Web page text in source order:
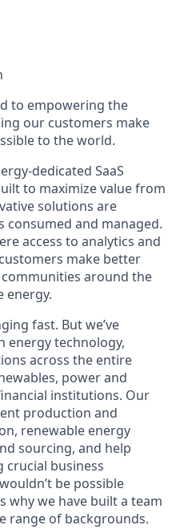
to empowering the
our customers make
to the world.
dedicated SaaS
to maximize value from
solutions are
consumed and managed.
access to analytics and
make better
around the
energy.
fast. But we’ve
energy technology,
across the entire
power and
institutions. Our
production and
renewable energy
sourcing, and help
crucial business
be possible
why we have built a team
range of backgrounds.